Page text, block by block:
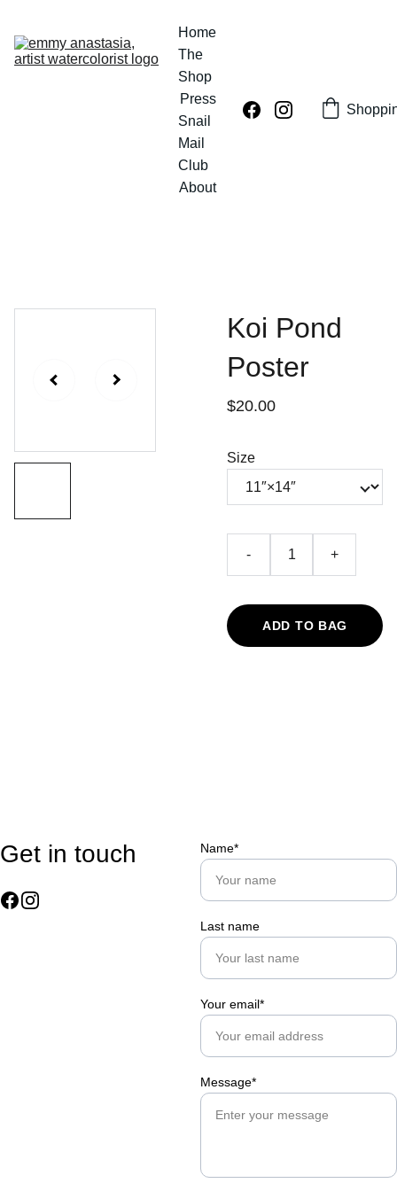
Home
The
Shop
Press
Snail
Mail
Club
About
Koi Pond
Poster
$20.00
Size
- +
ADD TO BAG
Get in touch Name*
Last name
Your email*
Message*